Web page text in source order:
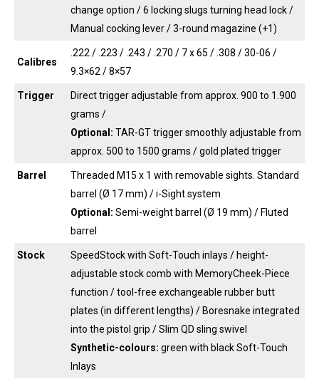
change option / 6 locking slugs turning head lock /
Manual cocking lever / 3-round magazine (+1)
Calibres
.222 / .223 / .243 / .270 / 7 x 65 / .308 / 30-06 /
9.3×62 / 8×57
Trigger
Direct trigger adjustable from approx. 900 to 1.900
grams /
Optional: TAR-GT trigger smoothly adjustable from
approx. 500 to 1500 grams / gold plated trigger
Barrel
Threaded M15 x 1 with removable sights. Standard
barrel (Ø 17 mm) / i-Sight system
Optional: Semi-weight barrel (Ø 19 mm) / Fluted
barrel
Stock
SpeedStock with Soft-Touch inlays / height-
adjustable stock comb with MemoryCheek-Piece
function / tool-free exchangeable rubber butt
plates (in different lengths) / Boresnake integrated
into the pistol grip / Slim QD sling swivel
Synthetic-colours: green with black Soft-Touch
Inlays